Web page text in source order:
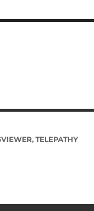
, TELEPATHY